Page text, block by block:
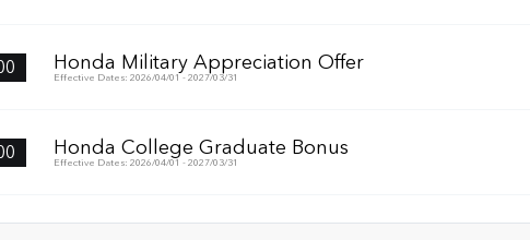
Honda Military Appreciation Offer
Effective Dates: 2026/04/01 - 2027/03/31
Honda College Graduate Bonus
Effective Dates: 2026/04/01 - 2027/03/31